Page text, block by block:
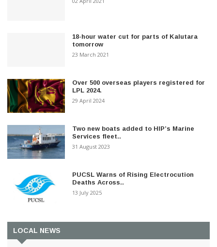
18-hour water cut for parts of Kalutara
tomorrow
23 March 2021
Over 500 overseas players registered for
LPL 2024.
29 April 2024
Two new boats added to HIP’s Marine
Services fleet..
31 August 2023
PUCSL Warns of Rising Electrocution
Deaths Across..
13 July 2025
LOCAL NEWS